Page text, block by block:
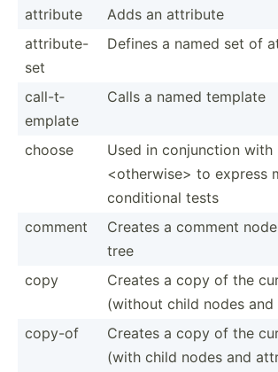
attribute
Adds an attribute
attrib­ute-
set
Defines a named set of
call-t­
emplate
Calls a named template
choose
Used in conjun­ction with
<ot­her­wis­e> to express
condit­ional tests
comment
Creates a comment
tree
copy
Creates a copy of the
(without child nodes
copy-of
Creates a copy of the
(with child nodes and